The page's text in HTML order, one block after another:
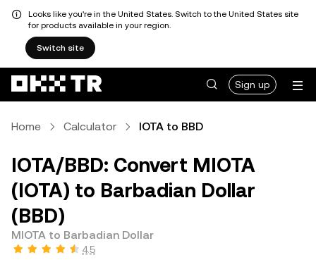
Looks like you're in the United States. Switch to the United States site
for products available in your region.
Switch site
Sign up
Home Calculator IOTA to BBD
IOTA/BBD: Convert MIOTA
(IOTA) to Barbadian Dollar
(BBD)
MIOTA to Barbadian Dollar
4.5